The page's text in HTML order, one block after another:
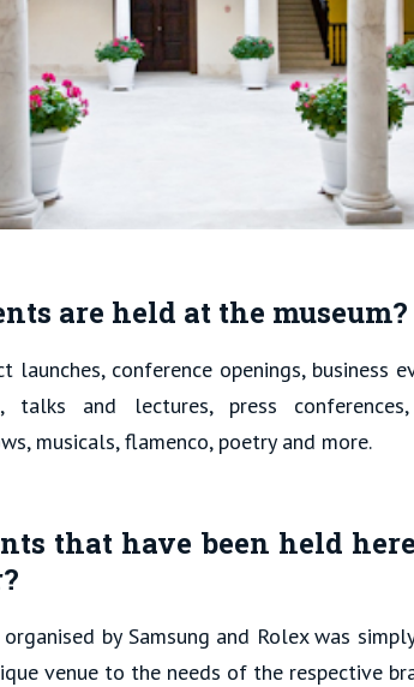
are held at the museum?
launches, conference openings, business
talks and lectures, press
musicals, flamenco, poetry and more.
that have been held
by Samsung and Rolex was
venue to the needs of the respective